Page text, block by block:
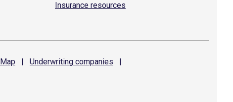
Insurance resources
Map | Underwriting companies
|